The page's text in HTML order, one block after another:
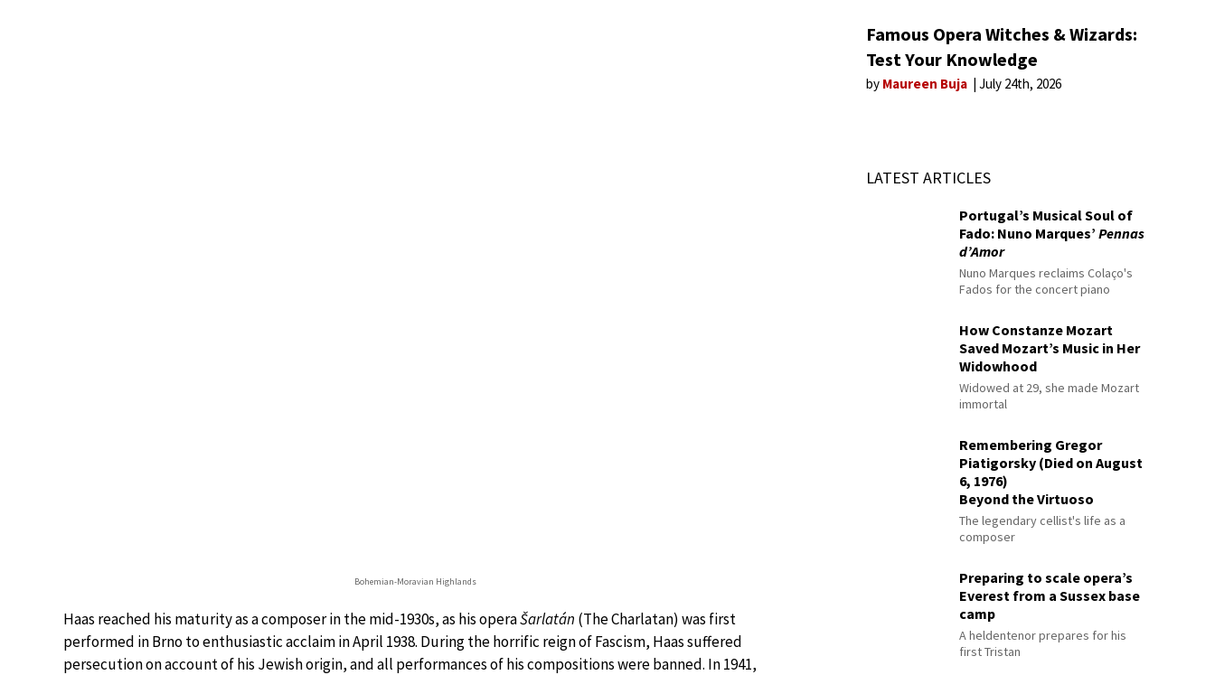
Bohemian-Moravian Highlands
Haas reached his maturity as a composer in the mid-1930s, as his operaŠarlatán (The Charlatan) was first
performed in Brno to enthusiastic acclaim in April 1938. During the horrific reign of Fascism, Haas suffered
persecution on account of his Jewish origin, and all performances of his compositions were banned. In 1941,
Famous Opera Witches & Wizards:
Test Your Knowledge
by Maureen Buja July 24th, 2026
LATEST ARTICLES
Portugal’s Musical Soul of
Fado: Nuno Marques’Pennas
d’Amor
Nuno Marques reclaims Colaço's
Fados for the concert piano
How Constanze Mozart
Saved Mozart’s Music in Her
Widowhood
Widowed at 29, she made Mozart
immortal
Remembering Gregor
Piatigorsky (Died on August
6, 1976)
Beyond the Virtuoso
The legendary cellist's life as a
composer
Preparing to scale opera’s
Everest from a Sussex base
camp
A heldentenor prepares for his
first Tristan